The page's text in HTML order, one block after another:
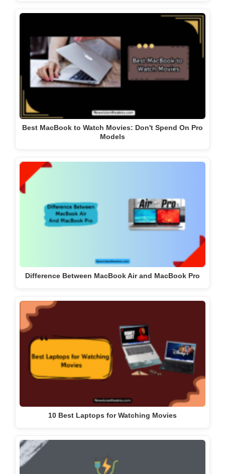
Best MacBook to Watch Movies: Don't Spend On Pro
Models
Difference Between MacBook Air and MacBook Pro
10 Best Laptops for Watching Movies